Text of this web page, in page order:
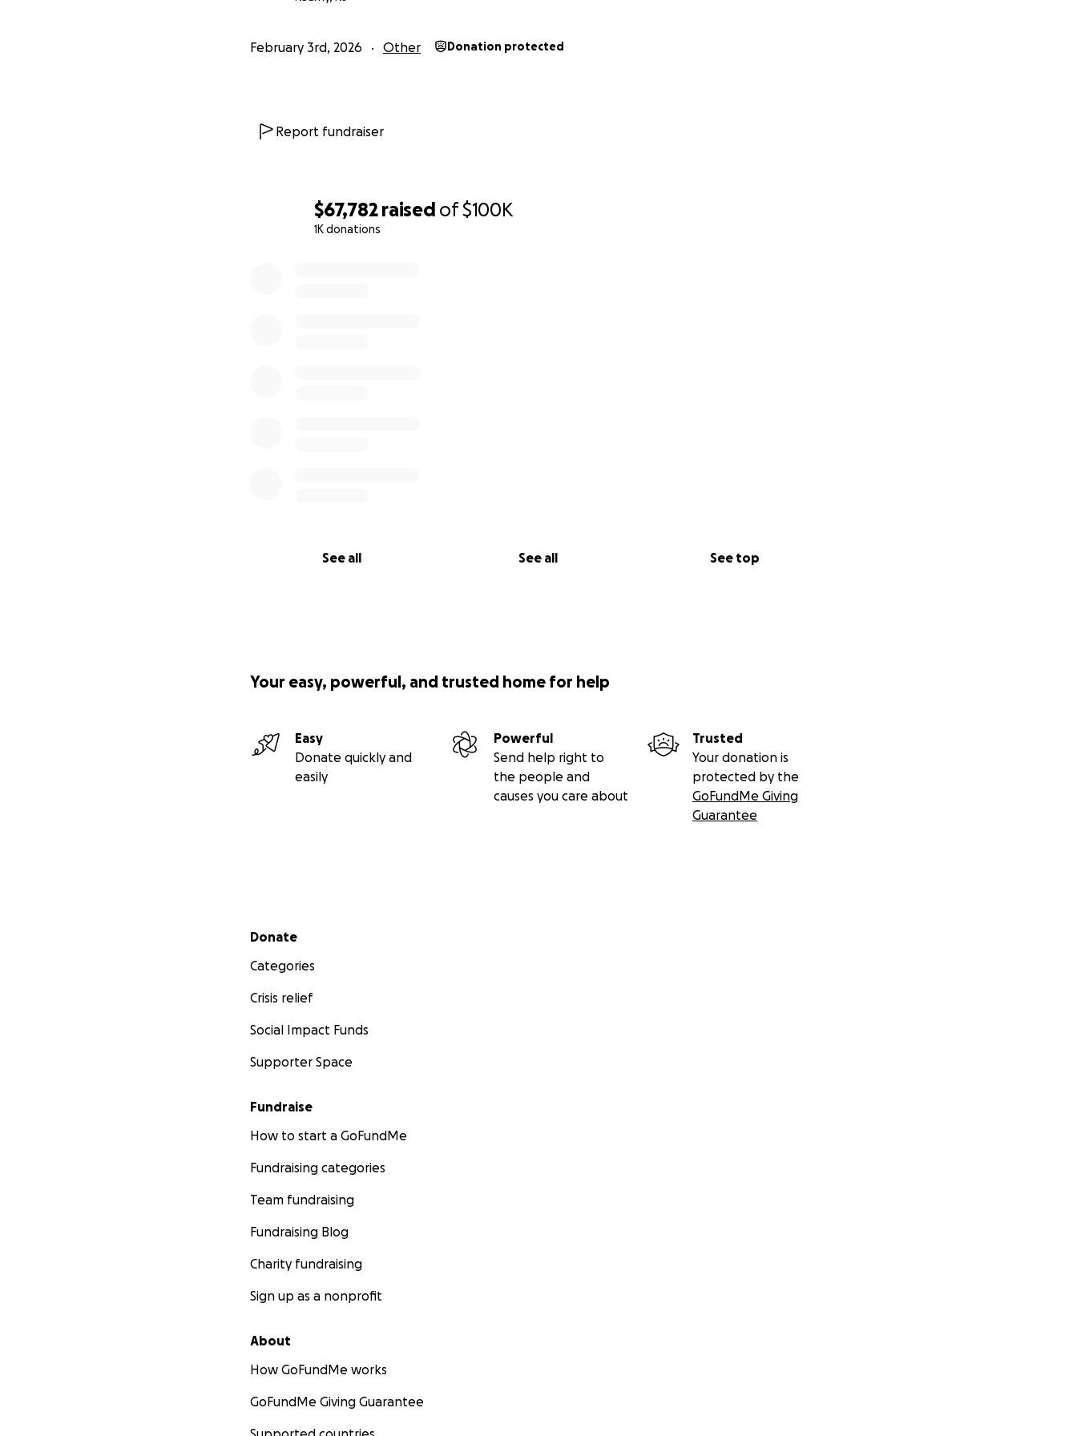
$67,782 raised of$100K
1K donations
See all See all See top
February 3rd, 2026 Other Donation protected
Report fundraiser
Your easy, powerful, and trusted home for help
Easy
Donate quickly and
easily
Powerful
Send help right to
the people and
causes you care about
Trusted
Your donation is
protected by the
GoFundMe Giving
Guarantee
Secondary menu
Donate
Categories
Crisis relief
Social Impact Funds
Supporter Space
Fundraise
How to start a GoFundMe
Fundraising categories
Team fundraising
Fundraising Blog
Charity fundraising
Sign up as a nonprofit
About
How GoFundMe works
GoFundMe Giving Guarantee